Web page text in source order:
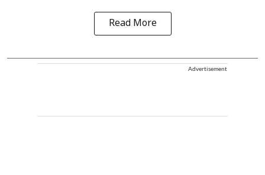
Read More
Advertisement